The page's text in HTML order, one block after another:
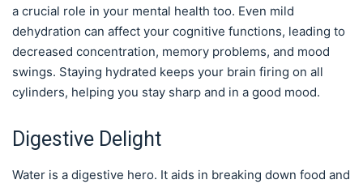
a crucial role in your mental health too. Even mild
dehydration can affect your cognitive functions, leading to
decreased concentration, memory problems, and mood
swings. Staying hydrated keeps your brain firing on all
cylinders, helping you stay sharp and in a good mood.
Digestive Delight
Water is a digestive hero. It aids in breaking down food and